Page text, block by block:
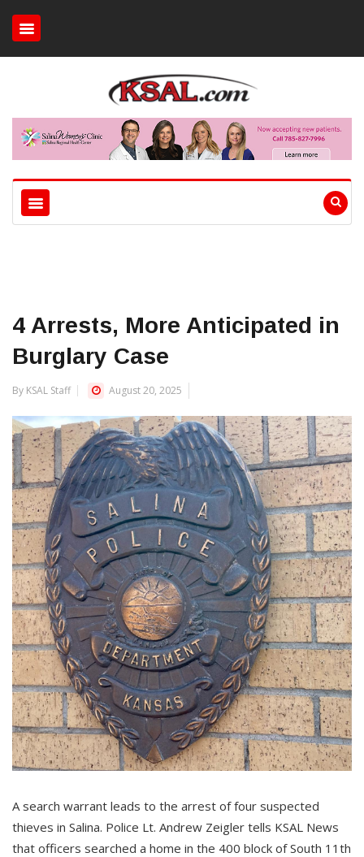
4 Arrests, More Anticipated in
Burglary Case
By KSAL Staff August 20, 2025
A search warrant leads to the arrest of four suspected
thieves in Salina. Police Lt. Andrew Zeigler tells KSAL News
that officers searched a home in the 400 block of South 11th